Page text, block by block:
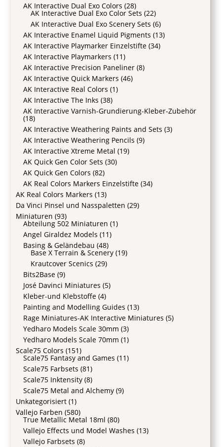
AK Interactive Dual Exo Colors (28)
AK Interactive Dual Exo Color Sets (22)
AK Interactive Dual Exo Scenery Sets (6)
AK Interactive Enamel Liquid Pigments (13)
AK Interactive Playmarker Einzelstifte (34)
AK Interactive Playmarkers (11)
AK Interactive Precision Paneliner (8)
AK Interactive Quick Markers (46)
AK Interactive Real Colors (1)
AK Interactive The Inks (38)
AK Interactive Varnish-Grundierung-Kleber-Zubehör
(18)
AK Interactive Weathering Paints and Sets (3)
AK Interactive Weathering Pencils (9)
AK Interactive Xtreme Metal (19)
AK Quick Gen Color Sets (30)
AK Quick Gen Colors (82)
AK Real Colors Markers Einzelstifte (34)
AK Real Colors Markers (13)
Da Vinci Pinsel und Nasspaletten (29)
Miniaturen (93)
Abteilung 502 Miniaturen (1)
Angel Giraldez Models (11)
Basing & Geländebau (48)
Base X Terrain & Scenery (19)
Krautcover Scenics (29)
Bits2Base (9)
José Davinci Miniatures (5)
Kleber-und Klebstoffe (4)
Painting and Modelling Guides (13)
Rage Miniatures-AK Interactive Miniatures (5)
Yedharo Models Scale 30mm (3)
Yedharo Models Scale 70mm (1)
Scale75 Colors (151)
Scale75 Fantasy and Games (11)
Scale75 Farbsets (81)
Scale75 Inktensity (8)
Scale75 Metal and Alchemy (9)
Unkategorisiert (1)
Vallejo Farben (580)
True Metallic Metal 18ml (80)
Vallejo Effects und Model Washes (13)
Vallejo Farbsets (8)